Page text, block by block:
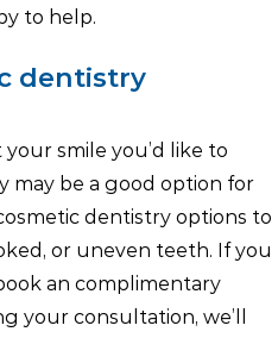
to help.
dentistry
smile you’d like to
may be a good option for
dentistry options to
or uneven teeth. If you
an complimentary
your consultation, we’ll